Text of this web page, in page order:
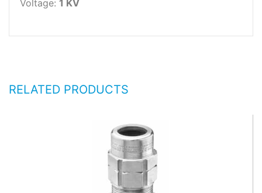
Voltage: 1 KV
RELATED PRODUCTS